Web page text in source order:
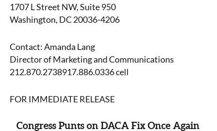
1707 L Street NW, Suite 950
Washington, DC 20036-4206
Contact: Amanda Lang
Director of Marketing and Communications
212.870.2738917.886.0336 cell
FOR IMMEDIATE RELEASE
Congress Punts on DACA Fix Once Again